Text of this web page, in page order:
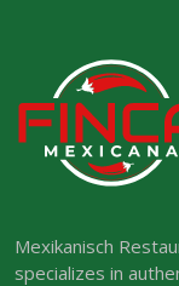
Mexikanisch
specializes in